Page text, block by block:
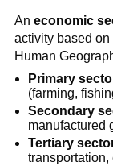
An economic
activity based
Human
Primary
(farming,
Secondary
manufactured
Tertiary
transportation,